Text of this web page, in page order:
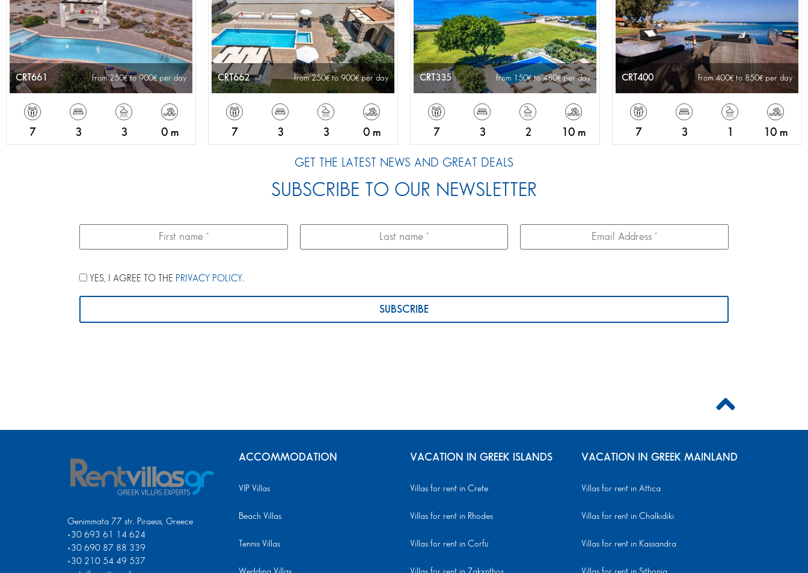
CRT661 from 250 to 900 per day
7 3 3 0 m
CRT662 from 250 to 900 per day
7 3 3 0 m
CRT335 from 150 to 480 per day
7 3 2 10 m
CRT400 from 400 to 850 per day
7 3 10 m
GET THE LATEST NEWS AND GREAT DEALS
SUBSCRIBE TO OUR NEWSLETTER
YES, I AGREE TO THE PRIVACY POLICY.
Genimmata 77 str. Piraeus, Greece
+30 693 61 14 624
+30 690 87 88 339
+30 210 54 49 537
ACCOMMODATION
VIP Villas
Beach Villas
Tennis Villas
VACATION IN GREEK ISLANDS
Villas for rent in Crete
Villas for rent in Rhodes
Villas for rent in Corfu
VACATION IN GREEK MAINLAND
Villas for rent in Attica
Villas for rent in Chalkidiki
Villas for rent in Kassandra